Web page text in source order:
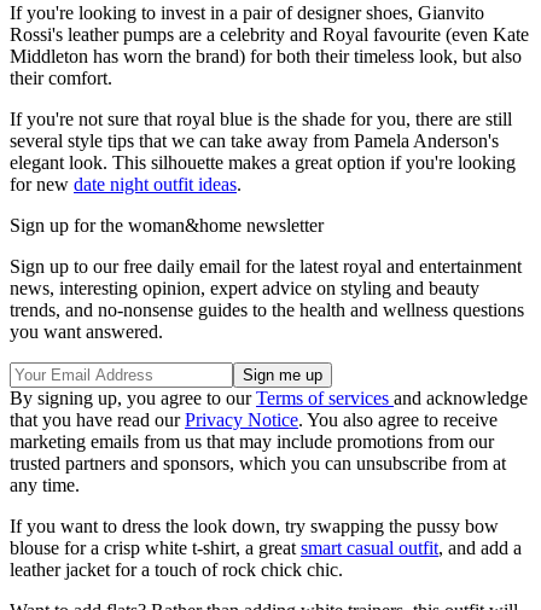
If you're looking to invest in a pair of designer shoes, Gianvito
Rossi's leather pumps are a celebrity and Royal favourite (even Kate
Middleton has worn the brand) for both their timeless look, but also
their comfort.
If you're not sure that royal blue is the shade for you, there are still
several style tips that we can take away from Pamela Anderson's
elegant look. This silhouette makes a great option if you're looking
for new date night outfit ideas.
Sign up for the woman&home newsletter
Sign up to our free daily email for the latest royal and entertainment
news, interesting opinion, expert advice on styling and beauty
trends, and no-nonsense guides to the health and wellness questions
you want answered.
By signing up, you agree to ourTerms of services and acknowledge
that you have read ourPrivacy Notice. You also agree to receive
marketing emails from us that may include promotions from our
trusted partners and sponsors, which you can unsubscribe from at
any time.
If you want to dress the look down, try swapping the pussy bow
blouse for a crisp white t-shirt, a great smart casual outfit, and add a
leather jacket for a touch of rock chick chic.